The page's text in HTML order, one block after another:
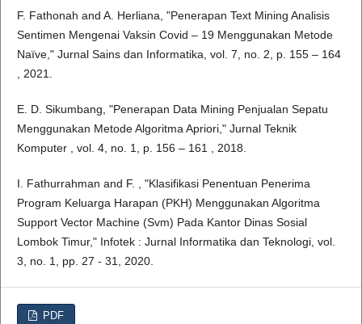
F. Fathonah and A. Herliana, "Penerapan Text Mining Analisis
Sentimen Mengenai Vaksin Covid – 19 Menggunakan Metode
Naïve," Jurnal Sains dan Informatika, vol. 7, no. 2, p. 155 – 164
, 2021.
E. D. Sikumbang, "Penerapan Data Mining Penjualan Sepatu
Menggunakan Metode Algoritma Apriori," Jurnal Teknik
Komputer , vol. 4, no. 1, p. 156 – 161 , 2018.
I. Fathurrahman and F. , "Klasifikasi Penentuan Penerima
Program Keluarga Harapan (PKH) Menggunakan Algoritma
Support Vector Machine (Svm) Pada Kantor Dinas Sosial
Lombok Timur," Infotek : Jurnal Informatika dan Teknologi, vol.
3, no. 1, pp. 27 - 31, 2020.
PDF